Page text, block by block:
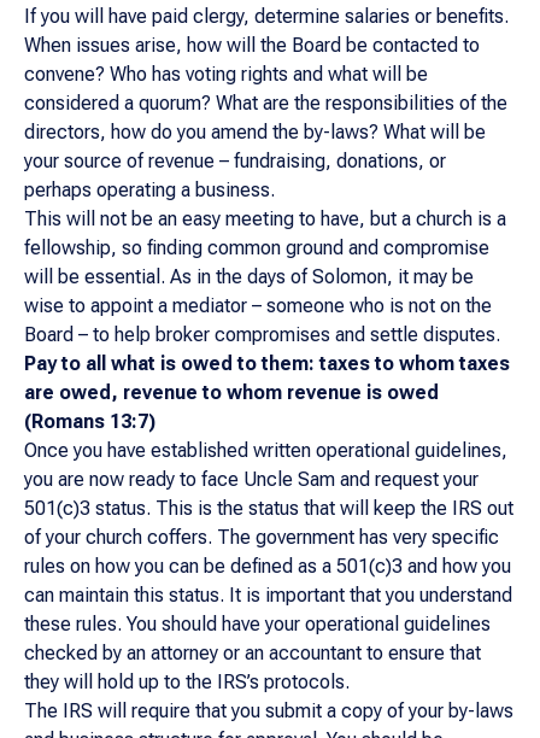
If you will have paid clergy, determine salaries or benefits.
When issues arise, how will the Board be contacted to
convene? Who has voting rights and what will be
considered a quorum? What are the responsibilities of the
directors, how do you amend the by-laws? What will be
your source of revenue – fundraising, donations, or
perhaps operating a business.
This will not be an easy meeting to have, but a church is a
fellowship, so finding common ground and compromise
will be essential. As in the days of Solomon, it may be
wise to appoint a mediator – someone who is not on the
Board – to help broker compromises and settle disputes.
Pay to all what is owed to them: taxes to whom taxes
are owed, revenue to whom revenue is owed
(Romans 13:7)
Once you have established written operational guidelines,
you are now ready to face Uncle Sam and request your
501(c)3 status. This is the status that will keep the IRS out
of your church coffers. The government has very specific
rules on how you can be defined as a 501(c)3 and how you
can maintain this status. It is important that you understand
these rules. You should have your operational guidelines
checked by an attorney or an accountant to ensure that
they will hold up to the IRS’s protocols.
The IRS will require that you submit a copy of your by-laws